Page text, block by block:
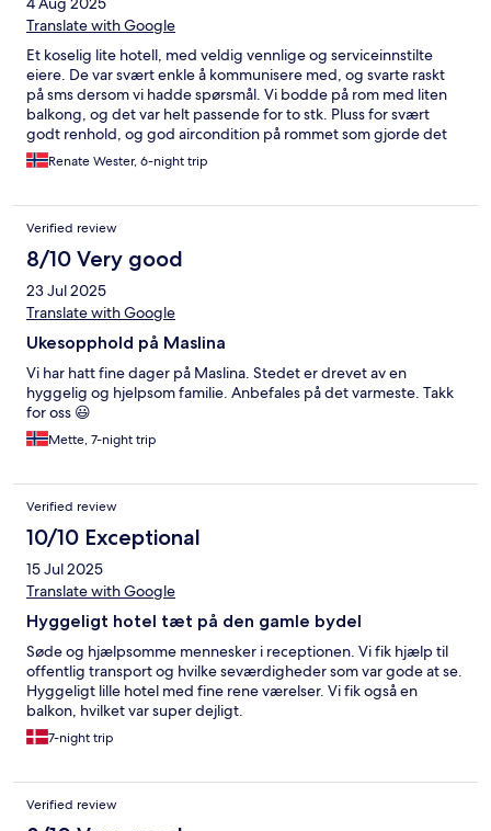
Translate with Google
Et koselig lite hotell, med veldig vennlige og serviceinnstilte
eiere. De var svært enkle å kommunisere med, og svarte raskt
på sms dersom vi hadde spørsmål. Vi bodde på rom med liten
balkong, og det var helt passende for to stk. Pluss for svært
godt renhold, og god aircondition på rommet som gjorde det
lett å sove godt i varmen. Veldig nært gamlebyen i Trogir, men
roligere. Anbefales på det varmeste, og vi kommer gjerne
Renate Wester, 6-night trip
Verified review
8/10 Very good
23 Jul 2025
Translate with Google
Ukesopphold på Maslina
Vi har hatt fine dager på Maslina. Stedet er drevet av en
hyggelig og hjelpsom familie. Anbefales på det varmeste. Takk
for oss 😃
Mette, 7-night trip
Verified review
10/10 Exceptional
15 Jul 2025
Translate with Google
Hyggeligt hotel tæt på den gamle bydel
Søde og hjælpsomme mennesker i receptionen. Vi fik hjælp til
offentlig transport og hvilke seværdigheder som var gode at se.
Hyggeligt lille hotel med fine rene værelser. Vi fik også en
balkon, hvilket var super dejligt.
7-night trip
Verified review